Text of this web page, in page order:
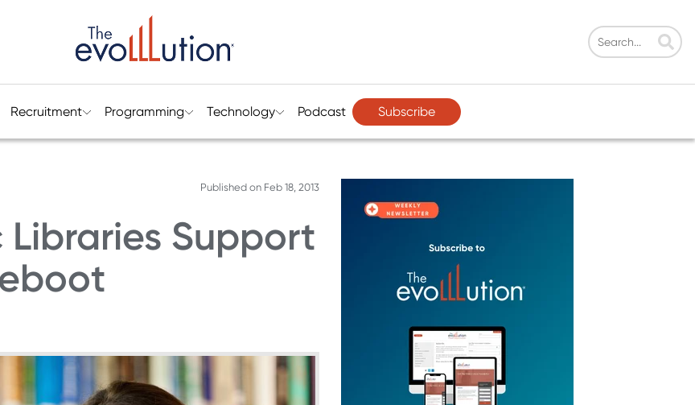
Recruitment Programming Technology Podcast Subscribe
Published on Feb 18, 2013
Libraries Support